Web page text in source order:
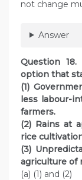
not change
Answer
Question
option that
(1)
less labour-
farmers.
(2) Rains at
rice
(3)
agriculture of
(a) (1) and (2)